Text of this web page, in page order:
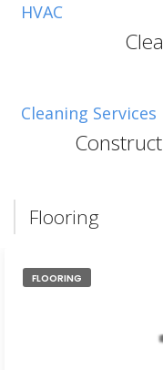
HVAC
Cleaning Services
Flooring
FLOORING